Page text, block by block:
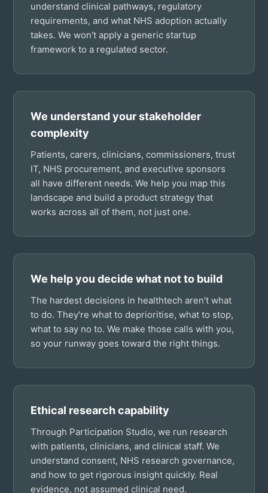
understand clinical pathways, regulatory
requirements, and what NHS adoption actually
takes. We won't apply a generic startup
framework to a regulated sector.
We understand your stakeholder
complexity
Patients, carers, clinicians, commissioners, trust
IT, NHS procurement, and executive sponsors
all have different needs. We help you map this
landscape and build a product strategy that
works across all of them, not just one.
We help you decide what not to build
The hardest decisions in healthtech aren't what
to do. They're what to deprioritise, what to stop,
what to say no to. We make those calls with you,
so your runway goes toward the right things.
Ethical research capability
Through Participation Studio, we run research
with patients, clinicians, and clinical staff. We
understand consent, NHS research governance,
and how to get rigorous insight quickly. Real
evidence, not assumed clinical need.